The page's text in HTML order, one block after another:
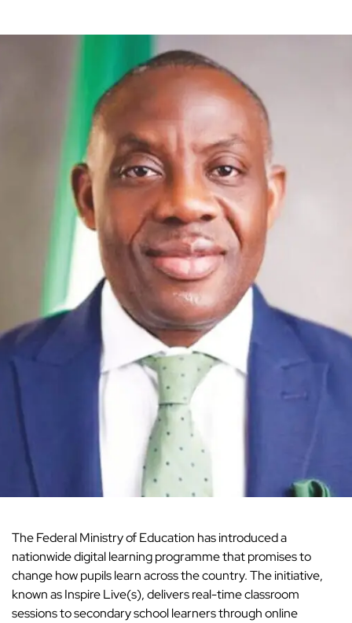
The Federal Ministry of Education has introduced a
nationwide digital learning programme that promises to
change how pupils learn across the country. The initiative,
known as Inspire Live(s), delivers real-time classroom
sessions to secondary school learners through online